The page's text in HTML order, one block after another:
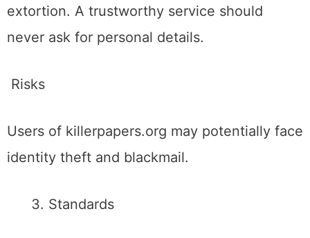
extortion. A trustworthy service should
never ask for personal details.
Risks
Users of killerpapers.org may potentially face
identity theft and blackmail.
Standards